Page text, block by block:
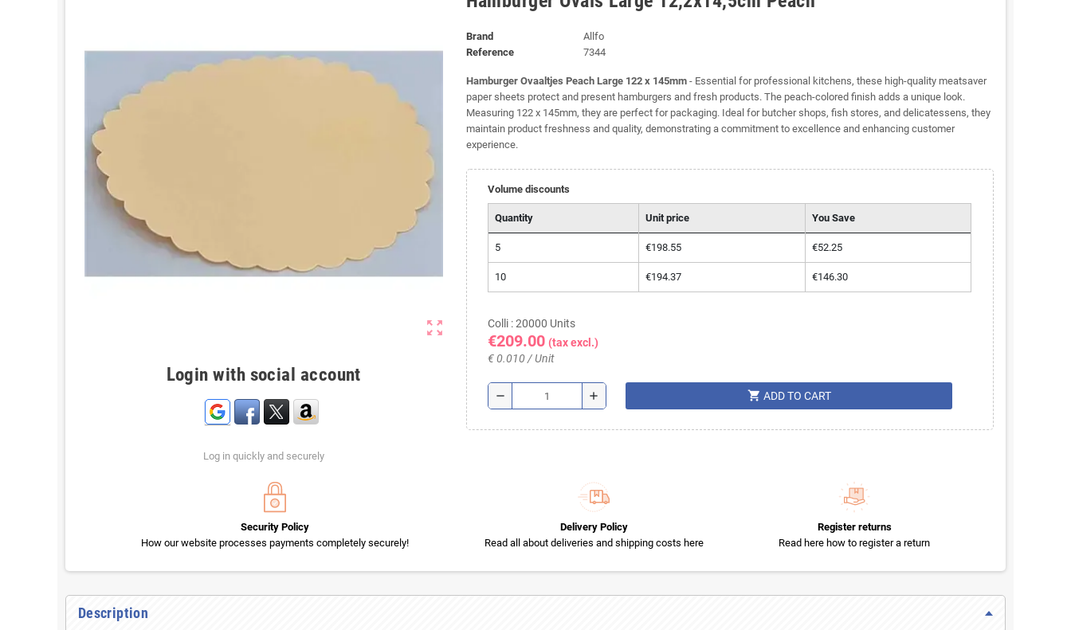
zoom_out_map
Login with social account
Log in quickly and securely
Brand
Allfo
Reference
7344
Hamburger Ovaaltjes Peach Large 122 x 145mm- Essential for professional kitchens, these high-quality meatsaver
paper sheets protect and present hamburgers and fresh products. The peach-colored finish adds a unique look.
Measuring 122 x 145mm, they are perfect for packaging. Ideal for butcher shops, fish stores, and delicatessens, they
maintain product freshness and quality, demonstrating a commitment to excellence and enhancing customer
experience.
Volume discounts
Quantity Unit price You Save
5 €198.55 €52.25
10 €194.37 €146.30
Colli : 20000 Units
€209.00 (tax excl.)
€ 0.010 / Unit
remove add shopping_cart ADD TO CART
Security Policy
How our website processes payments completely securely!
Delivery Policy
Read all about deliveries and shipping costs here
Register returns
Read here how to register a return
Description